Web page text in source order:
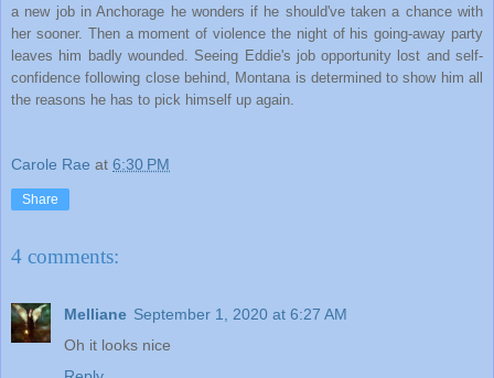
a new job in Anchorage he wonders if he should've taken a chance with
her sooner. Then a moment of violence the night of his going-away party
leaves him badly wounded. Seeing Eddie's job opportunity lost and self-
confidence following close behind, Montana is determined to show him all
the reasons he has to pick himself up again.
Carole Rae at 6:30 PM
Share
4 comments:
Melliane September 1, 2020 at 6:27 AM
Oh it looks nice